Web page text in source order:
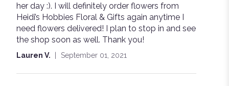
her day :). I will definitely order flowers from
Heidi’s Hobbies Floral & Gifts again anytime I
need flowers delivered! I plan to stop in and see
the shop soon as well. Thank you!
Lauren V. September 01, 2021